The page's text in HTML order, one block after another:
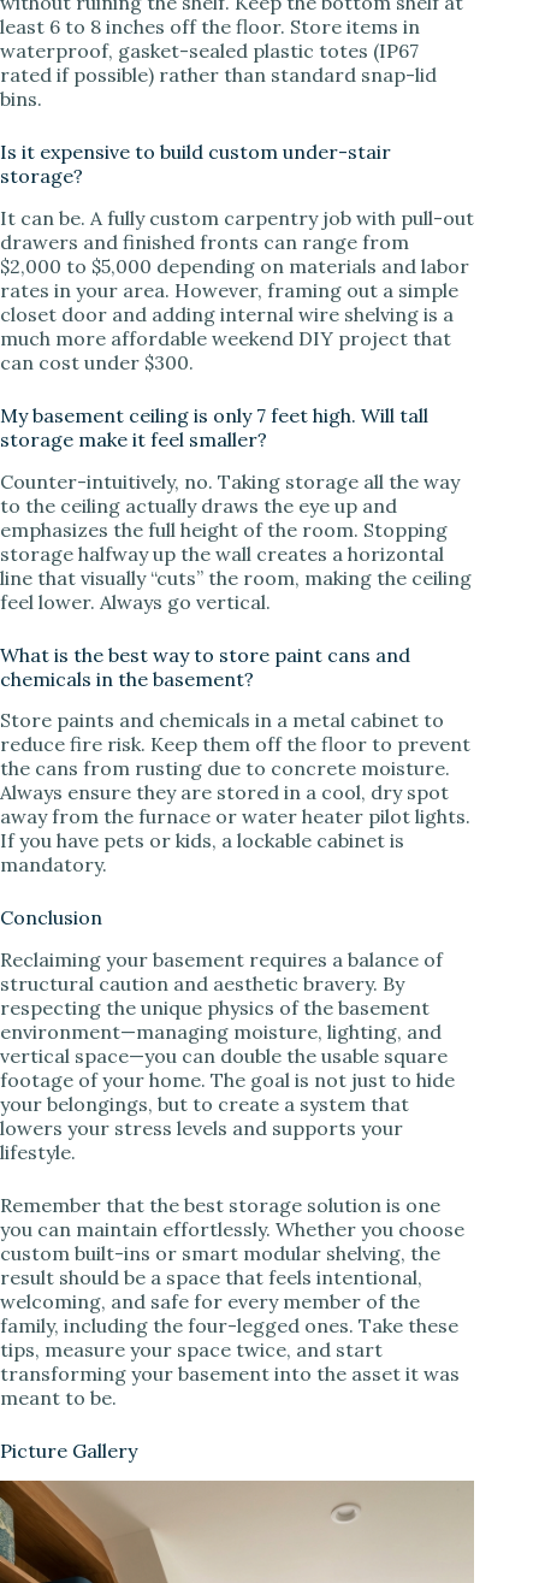
least 6 to 8 inches off the floor. Store items in
waterproof, gasket-sealed plastic totes (IP67
rated if possible) rather than standard snap-lid
bins.
Is it expensive to build custom under-stair
storage?
It can be. A fully custom carpentry job with pull-out
drawers and finished fronts can range from
$2,000 to $5,000 depending on materials and labor
rates in your area. However, framing out a simple
closet door and adding internal wire shelving is a
much more affordable weekend DIY project that
can cost under $300.
My basement ceiling is only 7 feet high. Will tall
storage make it feel smaller?
Counter-intuitively, no. Taking storage all the way
to the ceiling actually draws the eye up and
emphasizes the full height of the room. Stopping
storage halfway up the wall creates a horizontal
line that visually “cuts” the room, making the ceiling
feel lower. Always go vertical.
What is the best way to store paint cans and
chemicals in the basement?
Store paints and chemicals in a metal cabinet to
reduce fire risk. Keep them off the floor to prevent
the cans from rusting due to concrete moisture.
Always ensure they are stored in a cool, dry spot
away from the furnace or water heater pilot lights.
If you have pets or kids, a lockable cabinet is
mandatory.
Conclusion
Reclaiming your basement requires a balance of
structural caution and aesthetic bravery. By
respecting the unique physics of the basement
environment—managing moisture, lighting, and
vertical space—you can double the usable square
footage of your home. The goal is not just to hide
your belongings, but to create a system that
lowers your stress levels and supports your
lifestyle.
Remember that the best storage solution is one
you can maintain effortlessly. Whether you choose
custom built-ins or smart modular shelving, the
result should be a space that feels intentional,
welcoming, and safe for every member of the
family, including the four-legged ones. Take these
tips, measure your space twice, and start
transforming your basement into the asset it was
meant to be.
Picture Gallery